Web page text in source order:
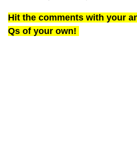
Hit the comments with your
Qs of your own!